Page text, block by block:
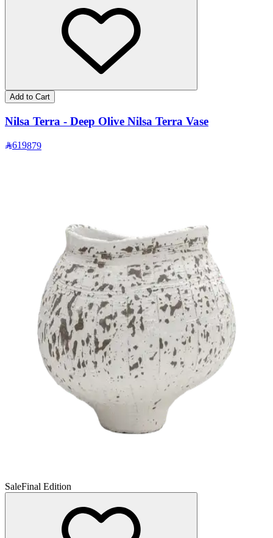
Add to Cart
Nilsa Terra - Deep Olive Nilsa Terra Vase
619879
SaleFinal Edition